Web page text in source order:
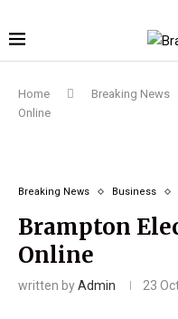
Home Breaking News
Online
Breaking News Business
Brampton
Online
written byAdmin 23